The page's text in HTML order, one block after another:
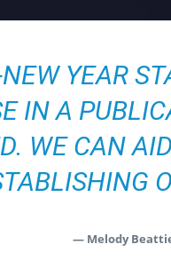
YEAR
IN A
WE CAN
— Melody